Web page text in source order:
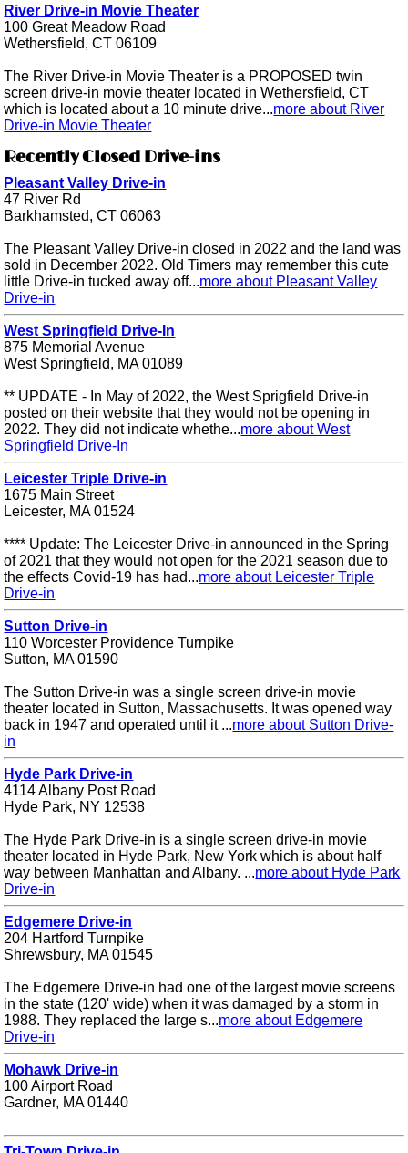
River Drive-in Movie Theater
100 Great Meadow Road
Wethersfield, CT 06109
The River Drive-in Movie Theater is a PROPOSED twin
screen drive-in movie theater located in Wethersfield, CT
which is located about a 10 minute drive...more about River
Drive-in Movie Theater
Recently Closed Drive-ins
Pleasant Valley Drive-in
47 River Rd
Barkhamsted, CT 06063
The Pleasant Valley Drive-in closed in 2022 and the land was
sold in December 2022. Old Timers may remember this cute
little Drive-in tucked away off...more about Pleasant Valley
Drive-in
West Springfield Drive-In
875 Memorial Avenue
West Springfield, MA 01089
** UPDATE - In May of 2022, the West Sprigfield Drive-in
posted on their website that they would not be opening in
2022. They did not indicate whethe...more about West
Springfield Drive-In
Leicester Triple Drive-in
1675 Main Street
Leicester, MA 01524
**** Update: The Leicester Drive-in announced in the Spring
of 2021 that they would not open for the 2021 season due to
the effects Covid-19 has had...more about Leicester Triple
Drive-in
Sutton Drive-in
110 Worcester Providence Turnpike
Sutton, MA 01590
The Sutton Drive-in was a single screen drive-in movie
theater located in Sutton, Massachusetts. It was opened way
back in 1947 and operated until it ...more about Sutton Drive-
in
Hyde Park Drive-in
4114 Albany Post Road
Hyde Park, NY 12538
The Hyde Park Drive-in is a single screen drive-in movie
theater located in Hyde Park, New York which is about half
way between Manhattan and Albany. ...more about Hyde Park
Drive-in
Edgemere Drive-in
204 Hartford Turnpike
Shrewsbury, MA 01545
The Edgemere Drive-in had one of the largest movie screens
in the state (120' wide) when it was damaged by a storm in
1988. They replaced the large s...more about Edgemere
Drive-in
Mohawk Drive-in
100 Airport Road
Gardner, MA 01440